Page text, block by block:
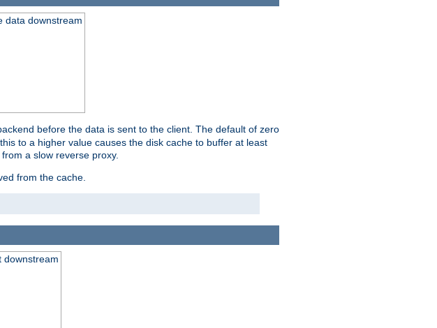
data downstream
before the data is sent to the client. The default of zero
to a higher value causes the disk cache to buffer at least
a slow reverse proxy.
from the cache.
downstream